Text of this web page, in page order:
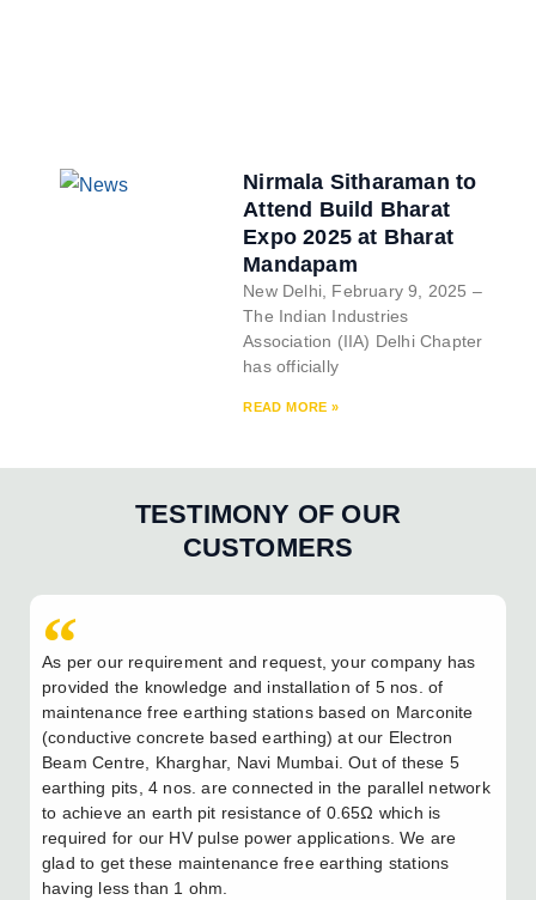
Nirmala Sitharaman to
Attend Build Bharat
Expo 2025 at Bharat
Mandapam
New Delhi, February 9, 2025 –
The Indian Industries
Association (IIA) Delhi Chapter
has officially
READ MORE »
TESTIMONY OF OUR
CUSTOMERS
As per our requirement and request, your company has
provided the knowledge and installation of 5 nos. of
maintenance free earthing stations based on Marconite
(conductive concrete based earthing) at our Electron
Beam Centre, Kharghar, Navi Mumbai. Out of these 5
earthing pits, 4 nos. are connected in the parallel network
to achieve an earth pit resistance of 0.65Ω which is
required for our HV pulse power applications. We are
glad to get these maintenance free earthing stations
having less than 1 ohm.